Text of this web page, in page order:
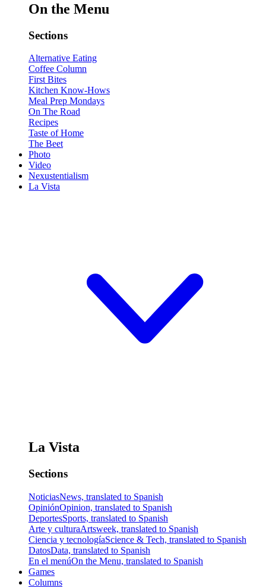
On the Menu
Sections
Alternative Eating
Coffee Column
First Bites
Kitchen Know-Hows
Meal Prep Mondays
On The Road
Recipes
Taste of Home
The Beet
Photo
Video
Nexustentialism
La Vista
La Vista
Sections
NoticiasNews, translated to Spanish
OpiniónOpinion, translated to Spanish
DeportesSports, translated to Spanish
Arte y culturaArtsweek, translated to Spanish
Ciencia y tecnologíaScience & Tech, translated to Spanish
DatosData, translated to Spanish
En el menúOn the Menu, translated to Spanish
Games
Columns